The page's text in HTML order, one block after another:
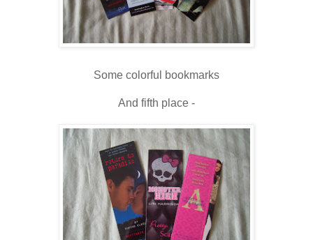
Some colorful bookmarks
And fifth place -